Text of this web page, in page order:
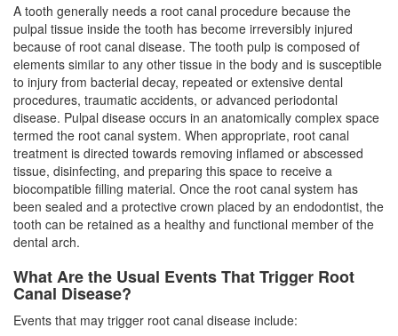
A tooth generally needs a root canal procedure because the
pulpal tissue inside the tooth has become irreversibly injured
because of root canal disease. The tooth pulp is composed of
elements similar to any other tissue in the body and is susceptible
to injury from bacterial decay, repeated or extensive dental
procedures, traumatic accidents, or advanced periodontal
disease. Pulpal disease occurs in an anatomically complex space
termed the root canal system. When appropriate, root canal
treatment is directed towards removing inflamed or abscessed
tissue, disinfecting, and preparing this space to receive a
biocompatible filling material. Once the root canal system has
been sealed and a protective crown placed by an endodontist, the
tooth can be retained as a healthy and functional member of the
dental arch.
What Are the Usual Events That Trigger Root
Canal Disease?
Events that may trigger root canal disease include: